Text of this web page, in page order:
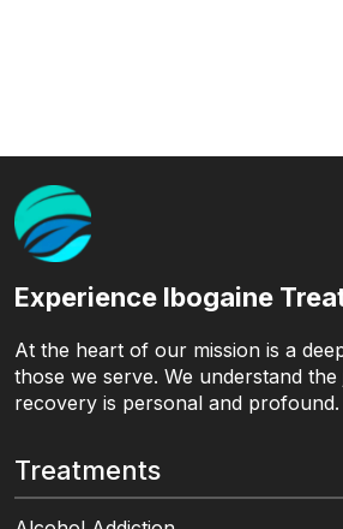
Experience Ibogaine
At the heart of our mission is a
those we serve. We understand
recovery is personal and profound.
Treatments